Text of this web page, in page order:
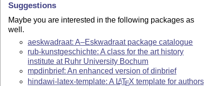
Suggestions
Maybe you are interested in the following packages as
well.
aeskwadraat: A–Eskwadraat package catalogue
rub-kunstgeschichte: A class for the art history
institute at Ruhr University Bochum
mpdinbrief: An enhanced version of dinbrief
hindawi-latex-template: A LATEX template for authors